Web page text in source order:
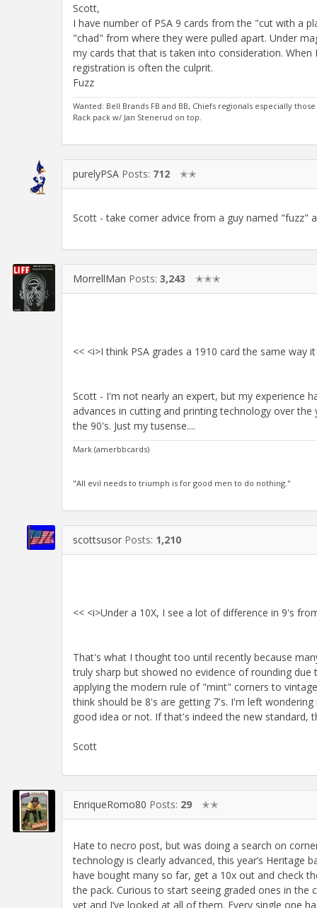
Scott,
I have number of PSA 9 cards from the "cut with a
"chad" from where they were pulled apart. Under
my cards that that is taken into consideration.
registration is often the culprit.
Fuzz
Wanted: Bell Brands FB and BB, Chiefs regionals especially
Rack pack w/ Jan Stenerud on top.
purelyPSA Posts: 712 ✭✭
Scott - take corner advice from a guy named "fuzz"
MorrellMan Posts: 3,243 ✭✭✭
<< <i>I think PSA grades a 1910 card the same way
Scott - I'm not nearly an expert, but my experience
advances in cutting and printing technology over
the 90's. Just my tusense....
Mark (amerbbcards)
"All evil needs to triumph is for good men to do nothing."
scottsusor Posts: 1,210
<< <i>Under a 10X, I see a lot of difference in 9's
That's what I thought too until recently because
truly sharp but showed no evidence of rounding
applying the modern rule of "mint" corners to
think should be 8's are getting 7's. I'm left
good idea or not. If that's indeed the new
Scott
EnriqueRomo80 Posts: 29 ✭✭
Hate to necro post, but was doing a search on
technology is clearly advanced, this year’s Heritage
have bought many so far, get a 10x out and check
the pack. Curious to start seeing graded ones in
yet and I’ve looked at all of them. Every single one